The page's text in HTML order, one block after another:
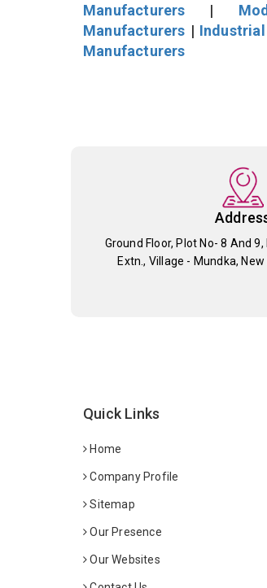
Manufacturers |
Manufacturers |
Manufacturers
Ground Floor, Plot No- 8 And
Extn., Village - Mundka,
Quick Links
Home
Company Profile
Sitemap
Our Presence
Our Websites